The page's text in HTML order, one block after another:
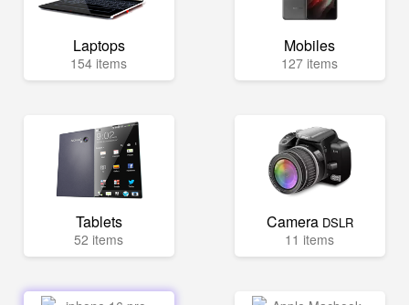
Laptops
154 items
Mobiles
127 items
Tablets
52 items
Camera DSLR
11 items